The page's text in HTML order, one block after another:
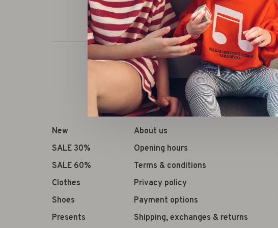
New
SALE 30%
SALE 60%
Clothes
Shoes
Presents
About us
Opening hours
Terms & conditions
Privacy policy
Payment options
Shipping, exchanges & returns